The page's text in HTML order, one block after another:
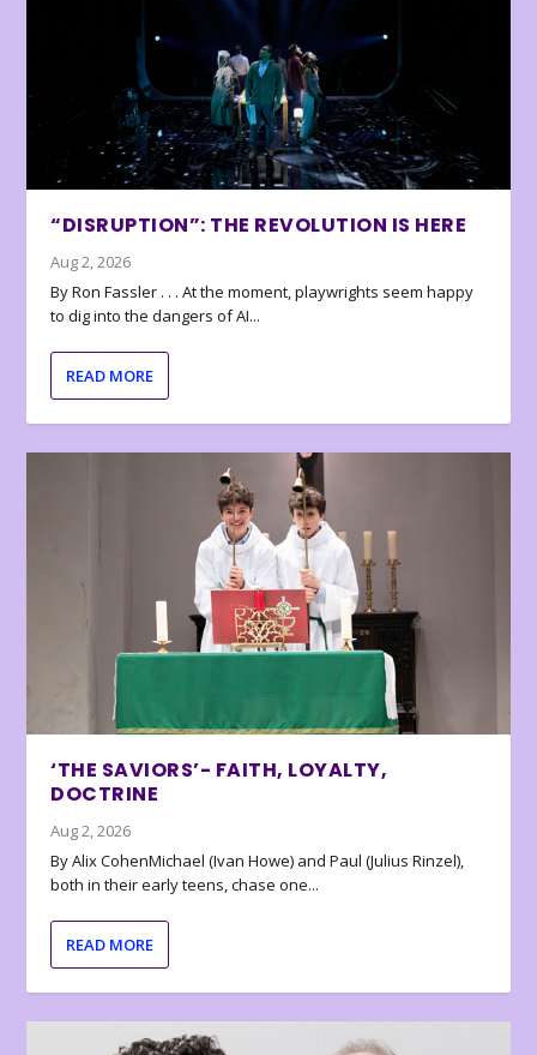
“DISRUPTION”: THE REVOLUTION IS HERE
Aug 2, 2026
By Ron Fassler . . . At the moment, playwrights seem happy
to dig into the dangers of AI...
READ MORE
‘THE SAVIORS’- FAITH, LOYALTY,
DOCTRINE
Aug 2, 2026
By Alix CohenMichael (Ivan Howe) and Paul (Julius Rinzel),
both in their early teens, chase one...
READ MORE